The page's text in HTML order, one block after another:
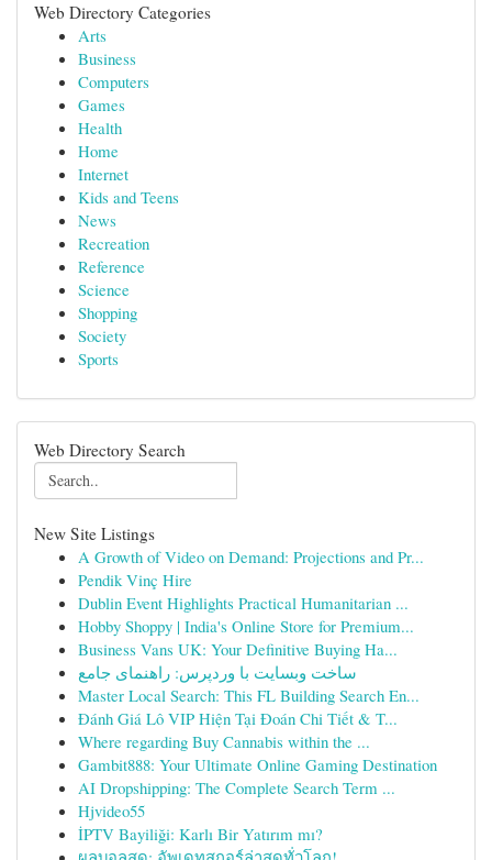
Web Directory Categories
Arts
Business
Computers
Games
Health
Home
Internet
Kids and Teens
News
Recreation
Reference
Science
Shopping
Society
Sports
Web Directory Search
New Site Listings
A Growth of Video on Demand: Projections and Pr...
Pendik Vinç Hire
Dublin Event Highlights Practical Humanitarian ...
Hobby Shoppy | India's Online Store for Premium...
Business Vans UK: Your Definitive Buying Ha...
ساخت وبسایت با وردپرس: راهنمای جامع
Master Local Search: This FL Building Search En...
Đánh Giá Lô VIP Hiện Tại Đoán Chi Tiết & T...
Where regarding Buy Cannabis within the ...
Gambit888: Your Ultimate Online Gaming Destination
AI Dropshipping: The Complete Search Term ...
Hjvideo55
İPTV Bayiliği: Karlı Bir Yatırım mı?